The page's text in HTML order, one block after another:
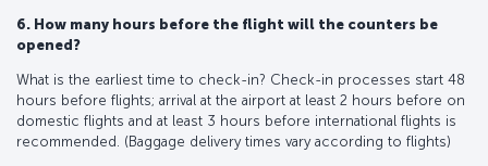
6. How many hours before the flight will the counters be
opened?
What is the earliest time to check-in? Check-in processes start 48
hours before flights; arrival at the airport at least 2 hours before on
domestic flights and at least 3 hours before international flights is
recommended. (Baggage delivery times vary according to flights)